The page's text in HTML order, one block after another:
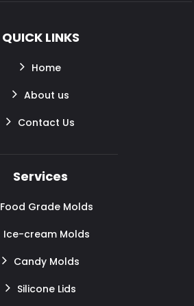
QUICK LINKS
Home
About us
Contact Us
Services
Food Grade Molds
Ice-cream Molds
Candy Molds
Silicone Lids